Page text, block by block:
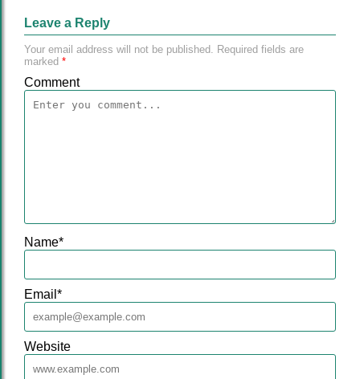
Leave a Reply
Your email address will not be published. Required fields are
marked *
Comment
Name*
Email *
Website